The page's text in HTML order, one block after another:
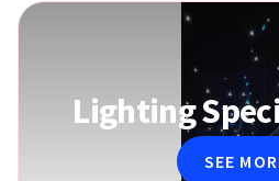
Lighting
SEE